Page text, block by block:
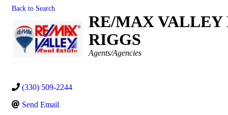
Back to Search
RE/MAX VALLEY
RIGGS
Categories
Agents/Agencies
(330) 509-2244
Send Email